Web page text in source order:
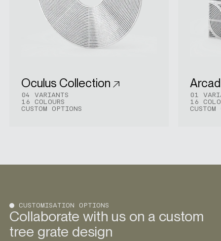
Oculus Collection
04 VARIANTS
16 COLOURS
CUSTOM OPTIONS
01
16
CUSTOM
CUSTOMISATION OPTIONS
Collaborate with us on a custom
tree grate design